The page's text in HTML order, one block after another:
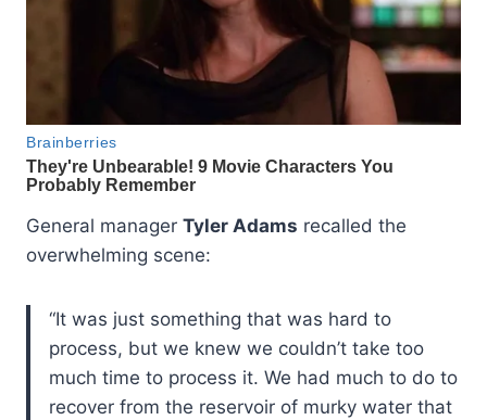
General manager Tyler Adams recalled the
overwhelming scene:
“It was just something that was hard to
process, but we knew we couldn’t take too
much time to process it. We had much to do to
recover from the reservoir of murky water that